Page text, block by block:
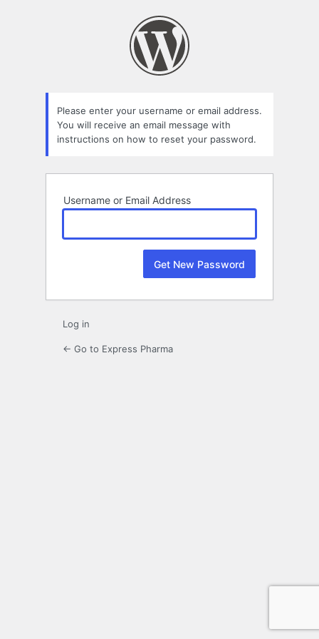
Please enter your username or email address.
You will receive an email message with
instructions on how to reset your password.
Username or Email Address
Log in
← Go to Express Pharma